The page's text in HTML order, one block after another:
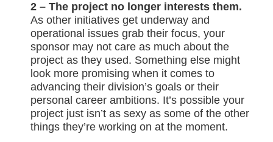
2 – The project no longer interests them.
As other initiatives get underway and
operational issues grab their focus, your
sponsor may not care as much about the
project as they used. Something else might
look more promising when it comes to
advancing their division’s goals or their
personal career ambitions. It’s possible your
project just isn’t as sexy as some of the other
things they’re working on at the moment.